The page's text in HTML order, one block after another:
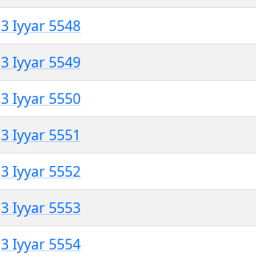
3 Iyyar 5548
3 Iyyar 5549
3 Iyyar 5550
3 Iyyar 5551
3 Iyyar 5552
3 Iyyar 5553
3 Iyyar 5554